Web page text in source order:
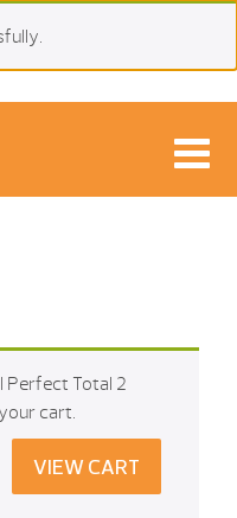
Perfect Total 2
cart.
VIEW CART